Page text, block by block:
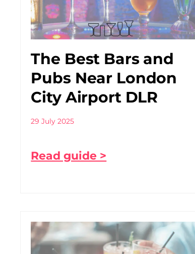
The Best Bars and
Pubs Near London
City Airport DLR
29 July 2025
Read guide >